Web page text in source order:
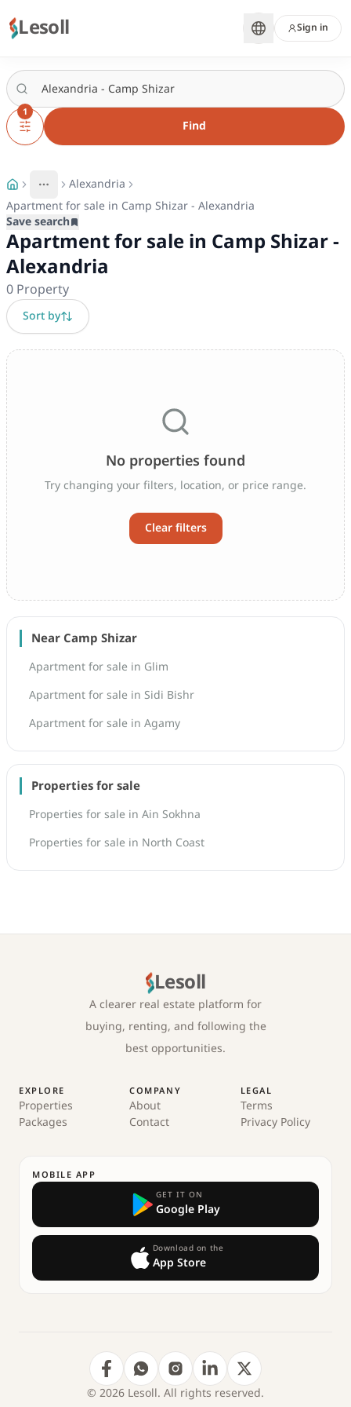
Lesoll Sign in
1
Find
More
Toggle breadcrumb menu
Alexandria
Apartment for sale in Camp Shizar - Alexandria
Save search
Apartment for sale in Camp Shizar -
Alexandria
0Property
Sort by
No properties found
Try changing your filters, location, or price range.
Clear filters
Near Camp Shizar
Apartment for sale in Glim
Apartment for sale in Sidi Bishr
Apartment for sale in Agamy
Properties for sale
Properties for sale in Ain Sokhna
Properties for sale in North Coast
Lesoll
A clearer real estate platform for
buying, renting, and following the
best opportunities.
EXPLORE
Properties
Packages
COMPANY
About
Contact
LEGAL
Terms
Privacy Policy
MOBILE APP
GET IT ON
Google Play
Download on the
App Store
© 2026 Lesoll. All rights reserved.